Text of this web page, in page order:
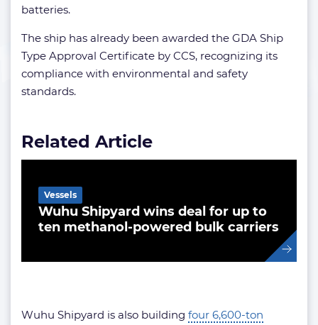
batteries.
The ship has already been awarded the GDA Ship
Type Approval Certificate by CCS, recognizing its
compliance with environmental and safety
standards.
Related Article
Wuhu Shipyard wins deal for up to
ten methanol-powered bulk carriers
Vessels
Wuhu Shipyard is also building four 6,600-ton